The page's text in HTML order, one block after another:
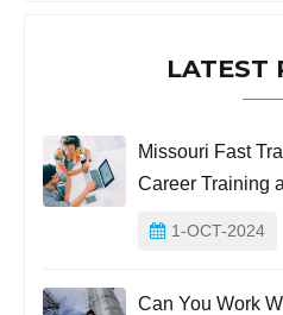
LATEST
Missouri Fast
Career Training
1-OCT-2024
Can You Work